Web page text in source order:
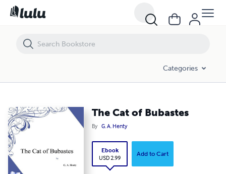
Categories
The Cat of Bubastes
By G. A. Henty
Ebook
USD 2.99
Add to Cart
The Cat of Bubastes